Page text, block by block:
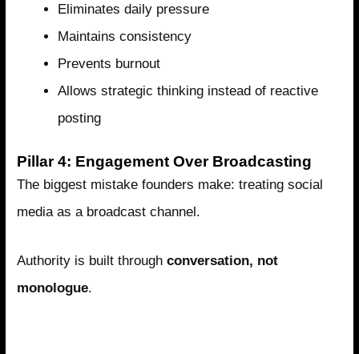
Eliminates daily pressure
Maintains consistency
Prevents burnout
Allows strategic thinking instead of reactive
posting
Pillar 4: Engagement Over Broadcasting
The biggest mistake founders make: treating social
media as a broadcast channel.
Authority is built throughconversation, not
monologue.